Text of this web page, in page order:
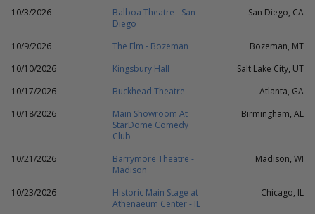
10/3/2026
Balboa Theatre - San
Diego
San Diego, CA
10/9/2026 The Elm - Bozeman
Bozeman, MT
10/10/2026
Kingsbury Hall
Salt Lake City, UT
10/17/2026
Buckhead Theatre
Atlanta, GA
10/18/2026
Main Showroom At
StarDome Comedy
Club
Birmingham, AL
10/21/2026
Barrymore Theatre -
Madison
Madison, WI
10/23/2026
Historic Main Stage at
Athenaeum Center - IL
Chicago, IL